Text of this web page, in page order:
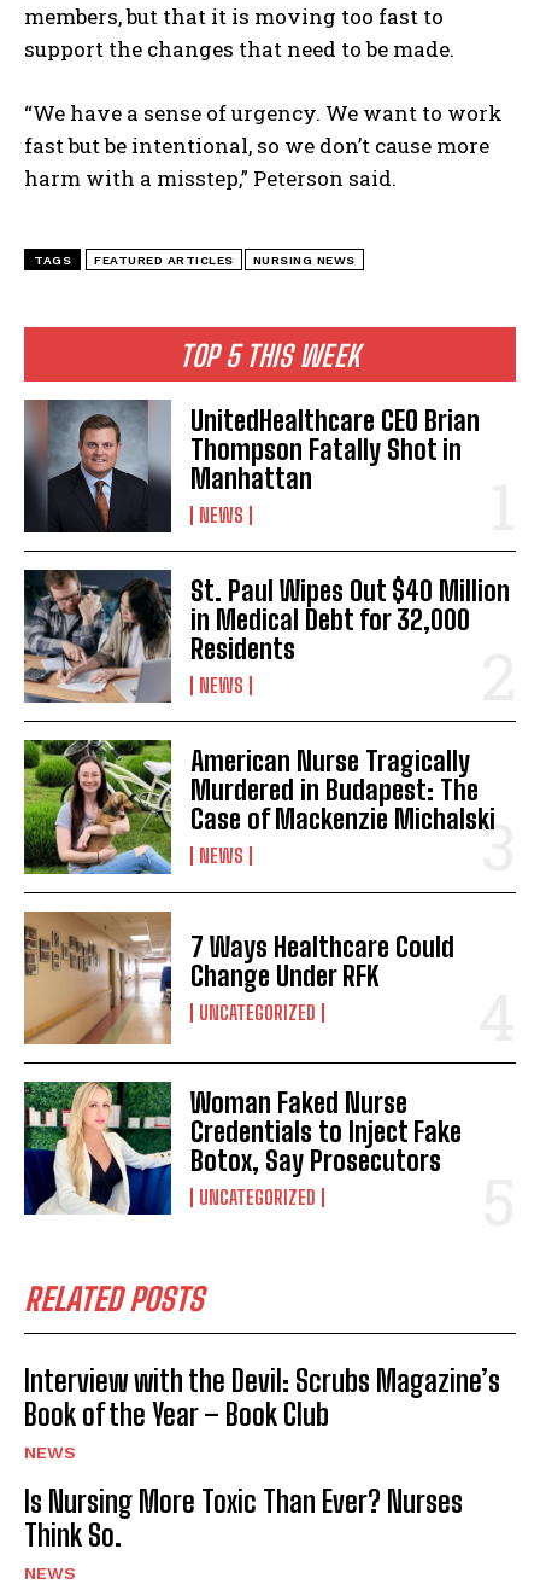
I've read and accept thePrivacy Policy.
TOP 5 THIS WEEK
UnitedHealthcare CEO Brian
Thompson Fatally Shot in
Manhattan
NEWS
St. Paul Wipes Out $40 Million
in Medical Debt for 32,000
Residents
NEWS
American Nurse Tragically
Murdered in Budapest: The
Case of Mackenzie Michalski
NEWS
7 Ways Healthcare Could
Change Under RFK
UNCATEGORIZED
Woman Faked Nurse
Credentials to Inject Fake
Botox, Say Prosecutors
UNCATEGORIZED
RELATED POSTS
Interview with the Devil: Scrubs Magazine’s
Book of the Year – Book Club
NEWS
Is Nursing More Toxic Than Ever? Nurses
Think So.
NEWS
members, but that it is moving too fast to
support the changes that need to be made.
“We have a sense of urgency. We want to work
fast but be intentional, so we don’t cause more
harm with a misstep,” Peterson said.
TAGS FEATURED ARTICLES NURSING NEWS